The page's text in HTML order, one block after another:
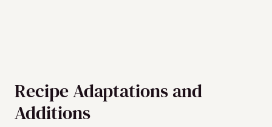
Recipe Adaptations and
Additions